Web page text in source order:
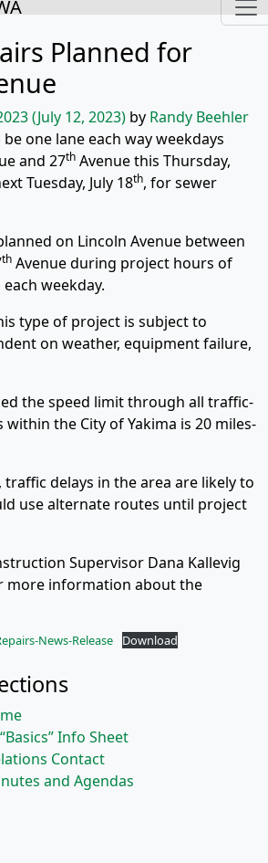
Planned for
(July 12, 2023) by Randy Beehler
one lane each way weekdays
and 27th Avenue this Thursday,
Tuesday, July 18th, for sewer
on Lincoln Avenue between
th Avenue during project hours of
weekday.
type of project is subject to
on weather, equipment failure,
the speed limit through all traffic-
the City of Yakima is 20 miles-
delays in the area are likely to
use alternate routes until project
Supervisor Dana Kallevig
more information about the
News-Release Download
Info Sheet
Contact
and Agendas